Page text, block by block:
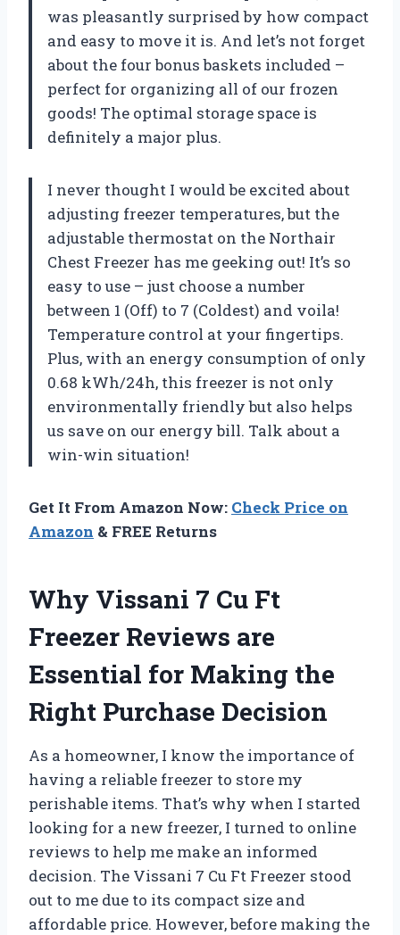
was pleasantly surprised by how compact
and easy to move it is. And let’s not forget
about the four bonus baskets included –
perfect for organizing all of our frozen
goods! The optimal storage space is
definitely a major plus.
I never thought I would be excited about
adjusting freezer temperatures, but the
adjustable thermostat on the Northair
Chest Freezer has me geeking out! It’s so
easy to use – just choose a number
between 1 (Off) to 7 (Coldest) and voila!
Temperature control at your fingertips.
Plus, with an energy consumption of only
0.68 kWh/24h, this freezer is not only
environmentally friendly but also helps
us save on our energy bill. Talk about a
win-win situation!
Get It From Amazon Now: Check Price on
Amazon & FREE Returns
Why Vissani 7 Cu Ft
Freezer Reviews are
Essential for Making the
Right Purchase Decision
As a homeowner, I know the importance of
having a reliable freezer to store my
perishable items. That’s why when I started
looking for a new freezer, I turned to online
reviews to help me make an informed
decision. The Vissani 7 Cu Ft Freezer stood
out to me due to its compact size and
affordable price. However, before making the